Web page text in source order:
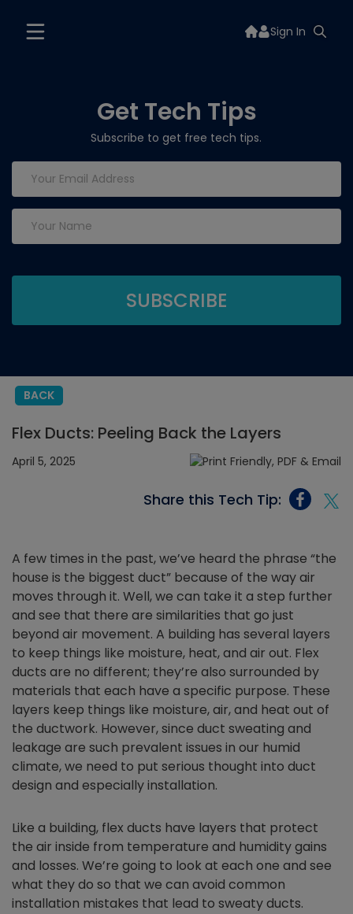
Sign In
Get Tech Tips
Subscribe to get free tech tips.
BACK
Flex Ducts: Peeling Back the Layers
April 5, 2025
Share this Tech Tip:
A few times in the past, we’ve heard the phrase “the
house is the biggest duct” because of the way air
moves through it. Well, we can take it a step further
and see that there are similarities that go just
beyond air movement. A building has several layers
to keep things like moisture, heat, and air out. Flex
ducts are no different; they’re also surrounded by
materials that each have a specific purpose. These
layers keep things like moisture, air, and heat out of
the ductwork. However, since duct sweating and
leakage are such prevalent issues in our humid
climate, we need to put serious thought into duct
design and especially installation.
Like a building, flex ducts have layers that protect
the air inside from temperature and humidity gains
and losses. We’re going to look at each one and see
what they do so that we can avoid common
installation mistakes that lead to sweaty ducts.